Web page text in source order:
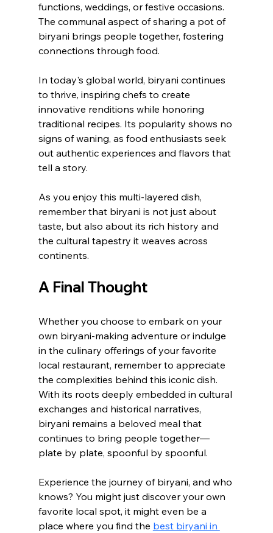
functions, weddings, or festive occasions.
The communal aspect of sharing a pot of
biryani brings people together, fostering
connections through food.
In today's global world, biryani continues
to thrive, inspiring chefs to create
innovative renditions while honoring
traditional recipes. Its popularity shows no
signs of waning, as food enthusiasts seek
out authentic experiences and flavors that
tell a story.
As you enjoy this multi-layered dish,
remember that biryani is not just about
taste, but also about its rich history and
the cultural tapestry it weaves across
continents.
A Final Thought
Whether you choose to embark on your
own biryani-making adventure or indulge
in the culinary offerings of your favorite
local restaurant, remember to appreciate
the complexities behind this iconic dish.
With its roots deeply embedded in cultural
exchanges and historical narratives,
biryani remains a beloved meal that
continues to bring people together—
plate by plate, spoonful by spoonful.
Experience the journey of biryani, and who
knows? You might just discover your own
favorite local spot, it might even be a
place where you find the best biryani in